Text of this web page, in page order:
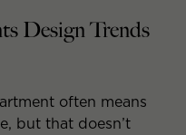
Design Trends
often means
but that doesn’t